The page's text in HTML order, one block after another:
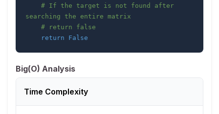
# If the target is not found after
searching the entire matrix
# return false
return
False
Big(O) Analysis
Time Complexity